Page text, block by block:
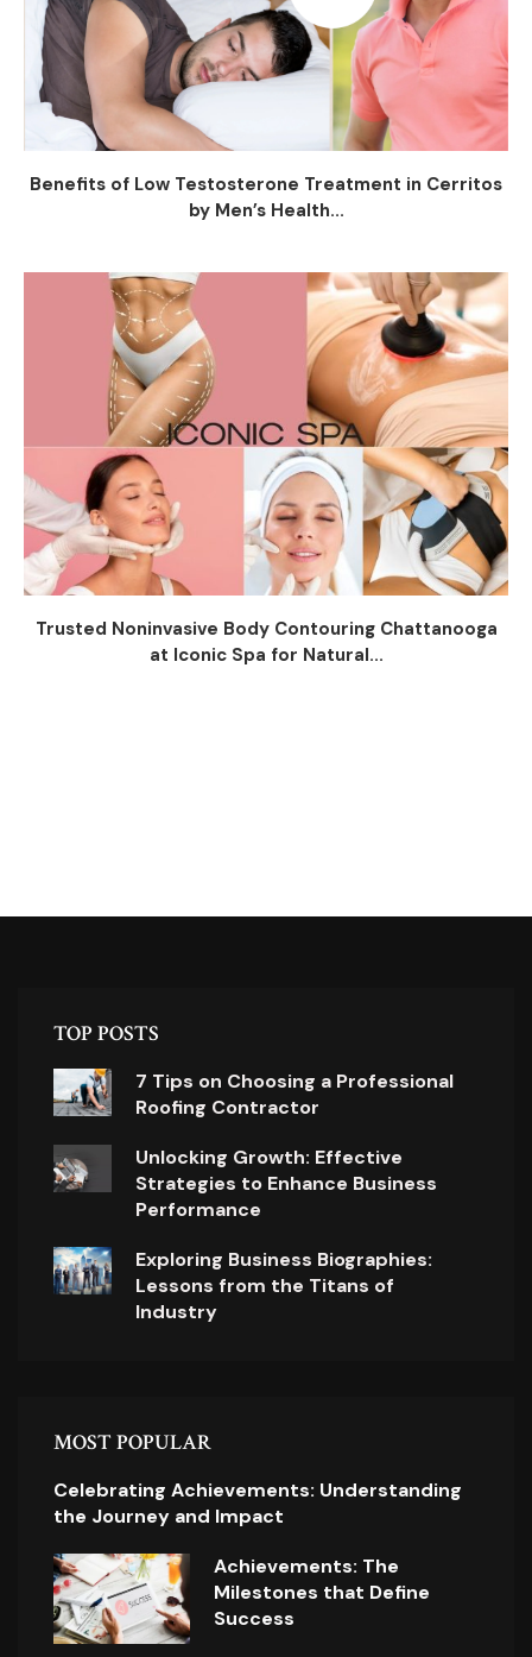
Benefits of Low Testosterone Treatment in Cerritos
by Men’s Health...
Trusted Noninvasive Body Contouring Chattanooga
at Iconic Spa for Natural...
TOP POSTS
7 Tips on Choosing a Professional
Roofing Contractor
Unlocking Growth: Effective
Strategies to Enhance Business
Performance
Exploring Business Biographies:
Lessons from the Titans of
Industry
MOST POPULAR
Celebrating Achievements: Understanding
the Journey and Impact
Achievements: The
Milestones that Define
Success